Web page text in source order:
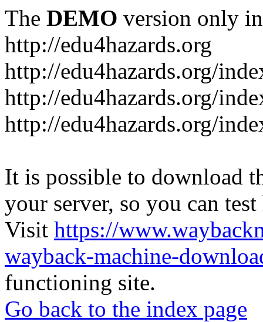
The DEMO version only
http://edu4hazards.org
http://edu4hazards.org/
http://edu4hazards.org/
http://edu4hazards.org/
It is possible to download
your server, so you can
Visit https://
wayback-machine-
functioning site.
Go back to the index page